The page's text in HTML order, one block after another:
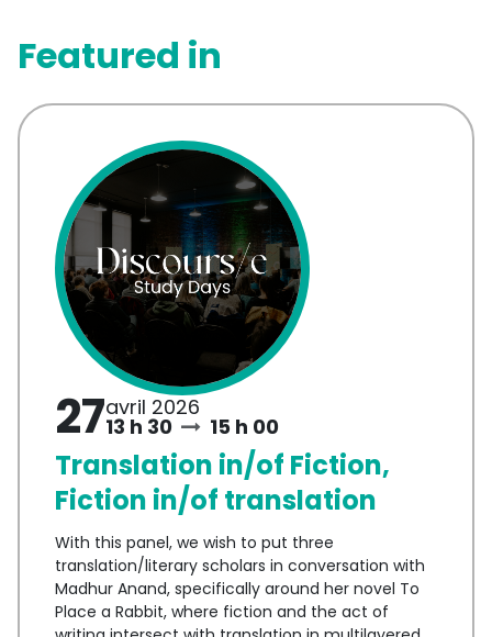
Featured in
27avril 2026
13 h 30 15 h 00
Translation in/of Fiction,
Fiction in/of translation
With this panel, we wish to put three
translation/literary scholars in conversation with
Madhur Anand, specifically around her novel To
Place a Rabbit, where fiction and the act of